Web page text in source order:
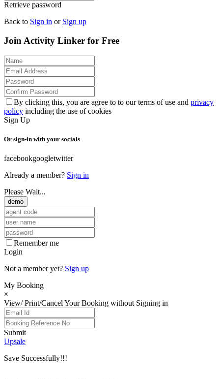
Retrieve password
Back to Sign in or Sign up
Join Activity Linker for Free
By clicking this, you are agree to to our terms of use and privacy
policy including the use of cookies
Sign Up
Or sign-in with your socials
facebookgoogletwitter
Already a member? Sign in
Please Wait...
demo
Remember me
Login
Not a member yet? Sign up
My Booking
×
View/ Print/Cancel Your Booking without Signing in
Submit
Upsale
Save Successfully!!!